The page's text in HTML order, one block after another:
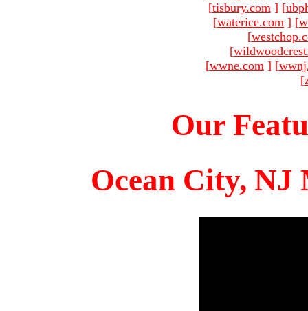
[tisbury.com ] [
[waterice.com ] [
[
[
[wwne.com ] [
[
Our
Ocean City, NJ